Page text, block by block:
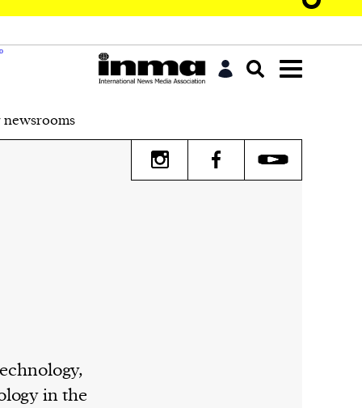
in the